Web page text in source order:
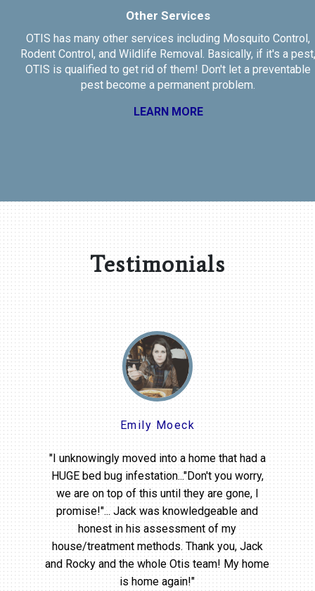
Other Services
OTIS has many other services including Mosquito Control,
Rodent Control, and Wildlife Removal. Basically, if it's a pest,
OTIS is qualified to get rid of them! Don't let a preventable
pest become a permanent problem.
LEARN MORE
Testimonials
Emily Moeck
"I unknowingly moved into a home that had a
HUGE bed bug infestation..."Don't you worry,
we are on top of this until they are gone, I
promise!"... Jack was knowledgeable and
honest in his assessment of my
house/treatment methods. Thank you, Jack
and Rocky and the whole Otis team! My home
is home again!"